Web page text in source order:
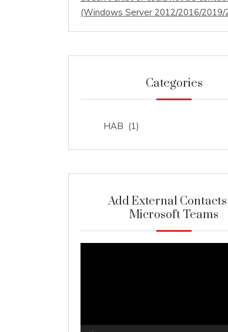
(Windows Server 2012/2016/2019/
Categories
Add External
Microsoft Teams